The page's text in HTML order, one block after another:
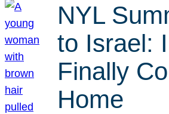
NYL
to Israel:
Finally
Home